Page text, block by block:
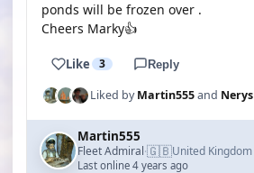
ponds will be frozen over .
Cheers Marky👍
Like 3 Reply
Liked byMartin555and Nerys
Martin555
Fleet Admiral·🇬🇧United Kingdom
Last online 4 years ago